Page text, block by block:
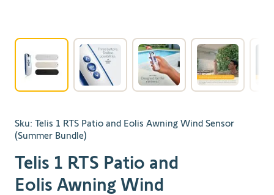
View larger imageView larger imageView larger imageView larger
Sku: Telis 1 RTS Patio and Eolis Awning Wind Sensor
(Summer Bundle)
Telis 1 RTS Patio and
Eolis Awning Wind